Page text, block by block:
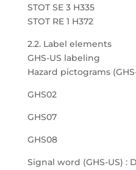
STOT SE 3 H335
STOT RE 1 H372
2.2. Label elements
GHS-US labeling
Hazard pictograms
GHS02
GHS07
GHS08
Signal word (GHS-US) :